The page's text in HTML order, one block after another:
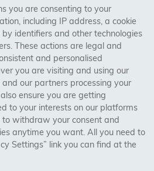
Bradford, Liverpool,
Wolverhampton
you are consenting to your
including IP address, a cookie
identifiers and other technologies
These actions are legal and
and personalised
you are visiting and using our
our partners processing your
ensure you are getting
to your interests on our platforms
withdraw your consent and
anytime you want. All you need to
Settings” link you can find at the